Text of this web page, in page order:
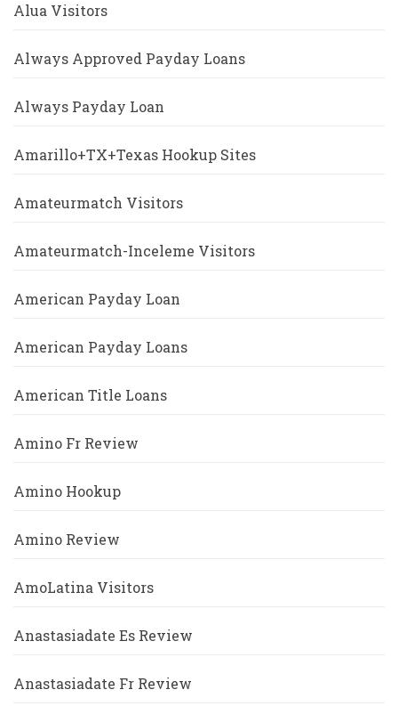
Alua Visitors
Always Approved Payday Loans
Always Payday Loan
Amarillo+TX+Texas Hookup Sites
Amateurmatch Visitors
Amateurmatch-Inceleme Visitors
American Payday Loan
American Payday Loans
American Title Loans
Amino Fr Review
Amino Hookup
Amino Review
AmoLatina Visitors
Anastasiadate Es Review
Anastasiadate Fr Review